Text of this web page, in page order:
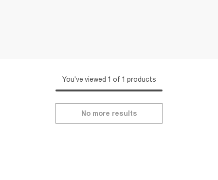
You've viewed 1 of 1 products
No more results